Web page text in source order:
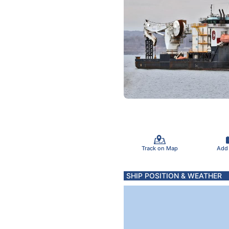
Track on Map Add
SHIP POSITION & WEATHER